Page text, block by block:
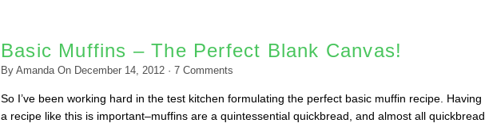
Basic Muffins – The Perfect Blank Canvas!
By Amanda On December 14, 2012 · 7 Comments
So I’ve been working hard in the test kitchen formulating the perfect basic muffin recipe. Having
a recipe like this is important–muffins are a quintessential quickbread, and almost all quickbread